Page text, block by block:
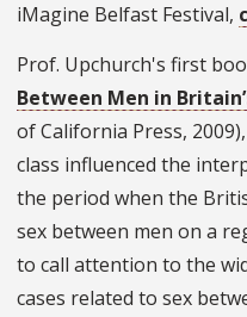
iMagine Belfast Festival,
Prof. Upchurch's first
Between Men in
of California Press,
class influenced the
the period when the
sex between men on a
to call attention to the
cases related to sex